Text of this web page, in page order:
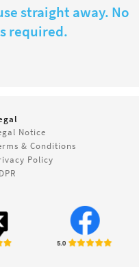
straight away. No
required.
Notice
& Conditions
Policy